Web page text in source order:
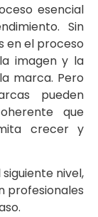
esencial
Sin
en el proceso
imagen y la
marca. Pero
pueden
que
crecer y
nivel,
profesionales